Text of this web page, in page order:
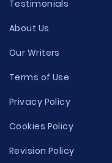
Testimonials
About Us
Our Writers
Terms of Use
Privacy Policy
Cookies Policy
Revision Policy